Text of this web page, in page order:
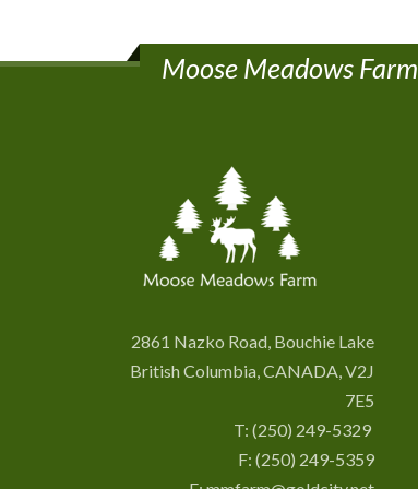
Moose Meadows Farm
2861 Nazko Road, Bouchie Lake
British Columbia, CANADA, V2J
7E5
T:(250) 249-5329
F: (250) 249-5359